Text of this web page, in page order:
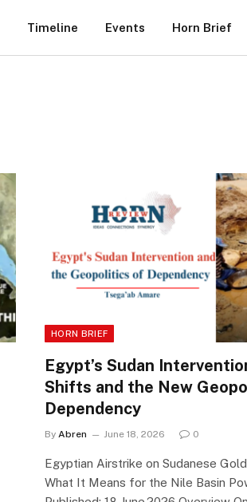
Timeline Events Horn Brief
HORN BRIEF
Egypt’s Sudan
Shifts and the New
Dependency
By Abren June 18, 2026 0
Egyptian Airstrike on Sudanese
What It Means for the Nile Basin